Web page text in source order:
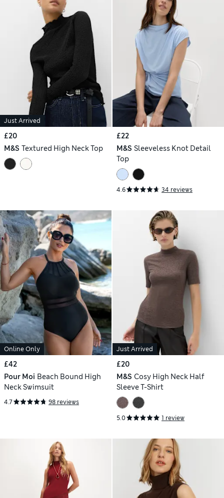
Just Arrived
£20
M&S Textured High Neck Top
£22
M&S Sleeveless Knot Detail
Top
4.6 34 reviews
Online Only
£42
Pour Moi Beach Bound High
Neck Swimsuit
4.7 98 reviews
Just Arrived
£20
M&S Cosy High Neck Half
Sleeve T-Shirt
5.0 1 review